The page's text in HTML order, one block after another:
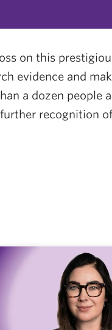
on this
evidence and
a dozen people
recognition